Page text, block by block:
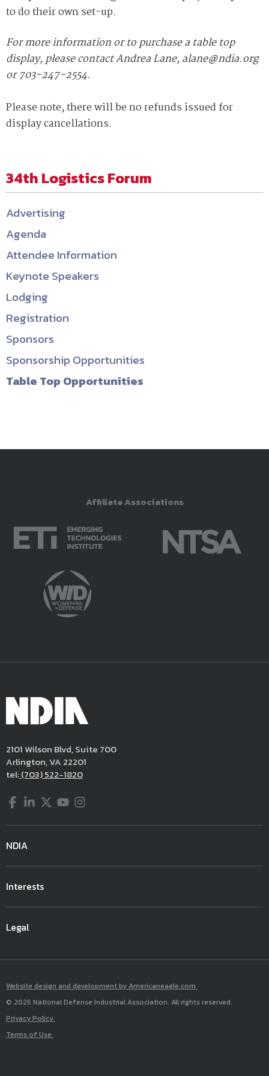
to do their own set-up.
For more information or to purchase a table top
display, please contact Andrea Lane, alane@ndia.org
or 703-247-2554.
Please note, there will be no refunds issued for
display cancellations.
34th Logistics Forum
Advertising
Agenda
Attendee Information
Keynote Speakers
Lodging
Registration
Sponsors
Sponsorship Opportunities
Table Top Opportunities
Affiliate Associations
2101 Wilson Blvd, Suite 700
Arlington, VA 22201
tel:(703) 522-1820
Facebook
LinkedIn
Twitter
YouTube
Instagram
NDIA
Interests
Legal
Website design and development by Americaneagle.com
© 2025 National Defense Industrial Association. All rights reserved.
Privacy Policy
Terms of Use